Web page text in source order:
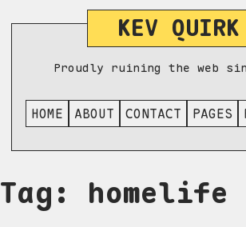
KEV QUIRK
Proudly ruining the web
HOME ABOUT CONTACT PAGES
Tag: homelife